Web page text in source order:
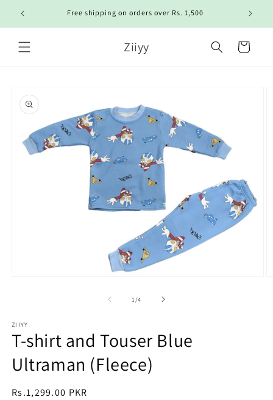
Skip to
content
Free shipping on orders over Rs. 1,500
Ziiyy Cart
product
information
1 /of
4
ZIIYY
T-shirt and Touser Blue
Ultraman (Fleece)
Regular
Rs.1,299.00 PKR